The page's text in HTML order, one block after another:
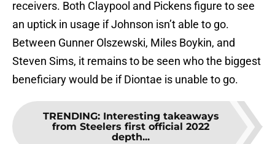
receivers. Both Claypool and Pickens figure to see
an uptick in usage if Johnson isn’t able to go.
Between Gunner Olszewski, Miles Boykin, and
Steven Sims, it remains to be seen who the biggest
beneficiary would be if Diontae is unable to go.
TRENDING: Interesting takeaways
from Steelers first official 2022
depth...